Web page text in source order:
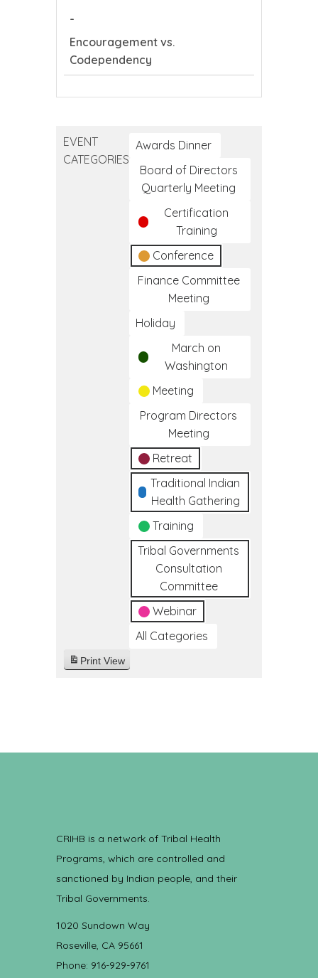
-
Encouragement vs.
Codependency
EVENT
CATEGORIES
Awards Dinner
Board of Directors
Quarterly Meeting
Certification
Training
Conference
Finance Committee
Meeting
Holiday
March on
Washington
Meeting
Program Directors
Meeting
Retreat
Traditional Indian
Health Gathering
Training
Tribal Governments
Consultation
Committee
Webinar
All Categories
Print View
CRIHB is a network of Tribal Health
Programs, which are controlled and
sanctioned by Indian people, and their
Tribal Governments.
1020 Sundown Way
Roseville, CA 95661
Phone: 916-929-9761